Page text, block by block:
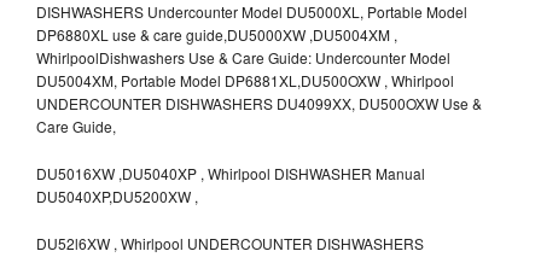
DISHWASHERS Undercounter Model DU5000XL, Portable Model
DP6880XL use & care guide,DU5000XW ,DU5004XM ,
WhirlpoolDishwashers Use & Care Guide: Undercounter Model
DU5004XM, Portable Model DP6881XL,DU500OXW , Whirlpool
UNDERCOUNTER DISHWASHERS DU4099XX, DU500OXW Use &
Care Guide,
DU5016XW ,DU5040XP , Whirlpool DISHWASHER Manual
DU5040XP,DU5200XW ,
DU52l6XW , Whirlpool UNDERCOUNTER DISHWASHERS